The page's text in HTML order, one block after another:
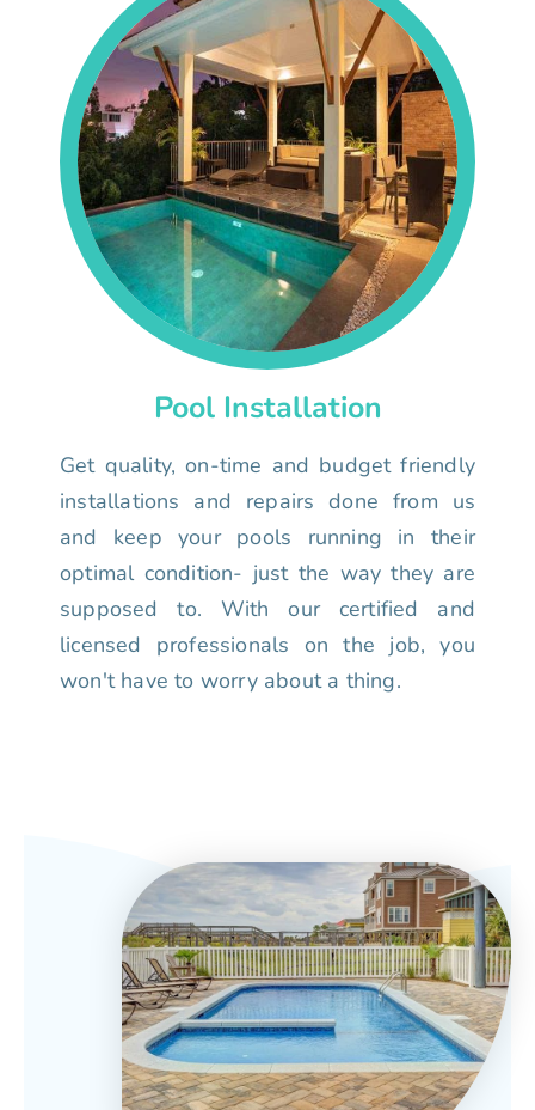
Pool Installation
Get quality, on-time and budget friendly
installations and repairs done from us
and keep your pools running in their
optimal condition- just the way they are
supposed to. With our certified and
licensed professionals on the job, you
won't have to worry about a thing.